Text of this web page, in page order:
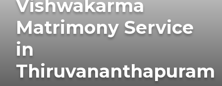
Vishwakarma
Matrimony Service
in
Thiruvananthapuram